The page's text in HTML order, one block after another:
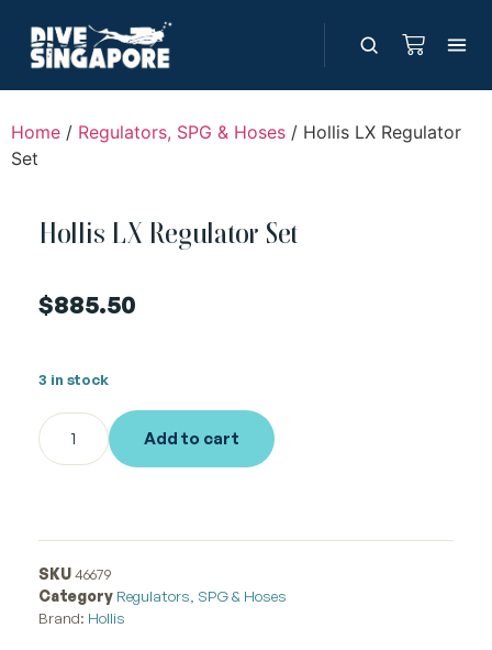
Home / Regulators, SPG & Hoses / Hollis LX Regulator
Set
Hollis LX Regulator Set
$885.50
3 in stock
Add to cart
SKU46679
Category Regulators, SPG & Hoses
Brand: Hollis